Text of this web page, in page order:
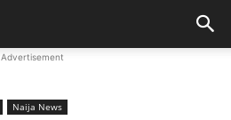
Advertisement
Naija News